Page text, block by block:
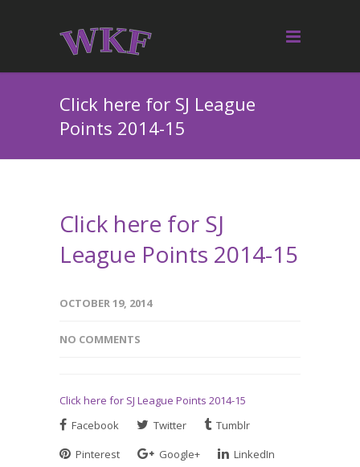
Click here for SJ League
Points 2014-15
Click here for SJ
League Points 2014-15
OCTOBER 19, 2014
NO COMMENTS
Click here for SJ League Points 2014-15
Facebook
Twitter
Tumblr
Pinterest
Google+
LinkedIn